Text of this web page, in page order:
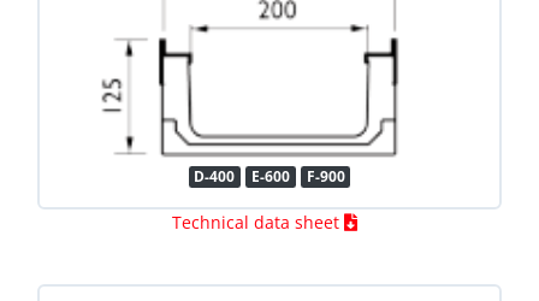
D-400 E-600 F-900
Technical data sheet